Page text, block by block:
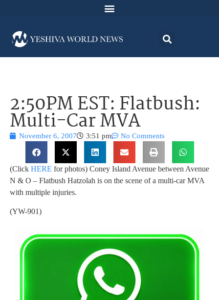
2:50PM EST: Flatbush:
Multi-Car MVA
November 6, 2007 3:51 pm No Comments
(Click HERE for photos) Coney Island Avenue between Avenue
N & O – Flatbush Hatzolah is on the scene of a multi-car MVA
with multiple injuries.
(YW-901)